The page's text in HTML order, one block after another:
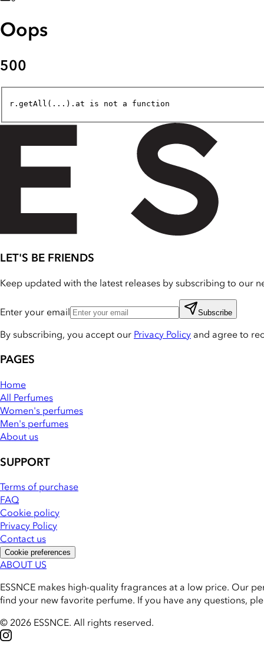
Oops
500
r.getAll(...).at is not a function
LET'S BE FRIENDS
Keep updated with the latest releases by subscribing to our
Enter your email Subscribe
By subscribing, you accept our Privacy Policy and agree to
PAGES
Home
All Perfumes
Women's perfumes
Men's perfumes
About us
SUPPORT
Terms of purchase
FAQ
Cookie policy
Privacy Policy
Contact us
Cookie preferences
ABOUT US
ESSNCE makes high-quality fragrances at a low price. Our
find your new favorite perfume. If you have any questions,
© 2026 ESSNCE. All rights reserved.